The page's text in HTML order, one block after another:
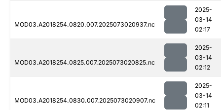
MOD03.A2018254.0820.007.2025073020937.nc
2025-
03-14
02:17
MOD03.A2018254.0825.007.2025073020825.nc
2025-
03-14
02:12
MOD03.A2018254.0830.007.2025073020907.nc
2025-
03-14
02:11